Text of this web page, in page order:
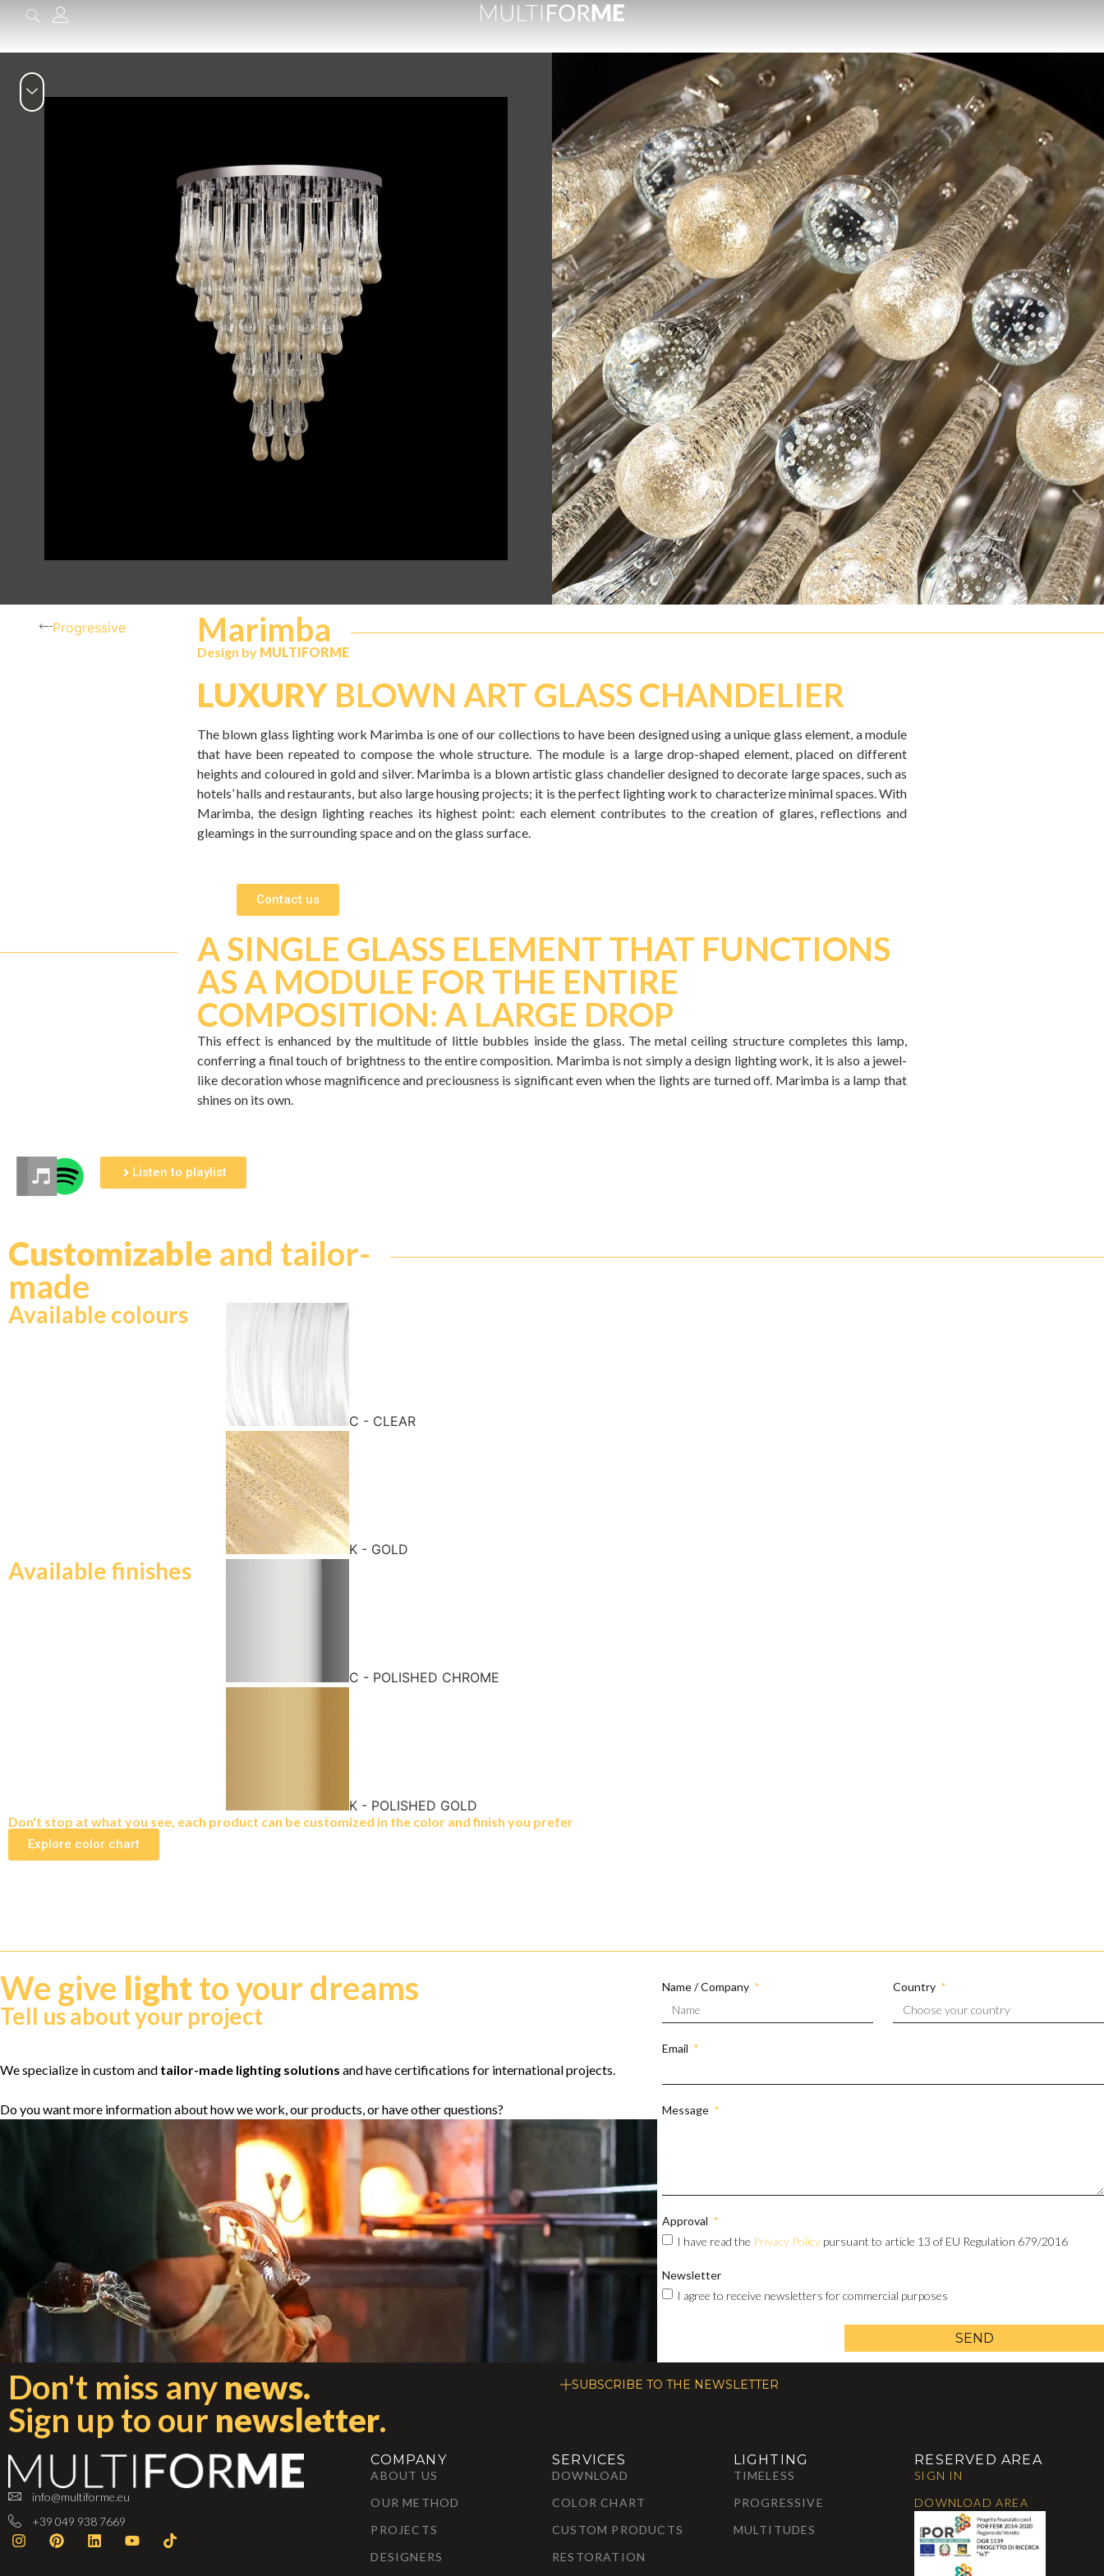
content
Progressive Marimba
Design by MULTIFORME
LUXURY BLOWN ART GLASS CHANDELIER
The blown glass lighting work Marimba is one of our collections to have been designed using a unique glass element, a module
that have been repeated to compose the whole structure. The module is a large drop-shaped element, placed on different
heights and coloured in gold and silver. Marimba is a blown artistic glass chandelier designed to decorate large spaces, such as
hotels’ halls and restaurants, but also large housing projects; it is the perfect lighting work to characterize minimal spaces. With
Marimba, the design lighting reaches its highest point: each element contributes to the creation of glares, reflections and
gleamings in the surrounding space and on the glass surface.
Contact us
A SINGLE GLASS ELEMENT THAT FUNCTIONS
AS A MODULE FOR THE ENTIRE
COMPOSITION: A LARGE DROP
This effect is enhanced by the multitude of little bubbles inside the glass. The metal ceiling structure completes this lamp,
conferring a final touch of brightness to the entire composition. Marimba is not simply a design lighting work, it is also a jewel-
like decoration whose magnificence and preciousness is significant even when the lights are turned off. Marimba is a lamp that
shines on its own.
Listen to playlist
Customizable and tailor-
made
Available colours
C - CLEAR
K - GOLD
Available finishes
C - POLISHED CHROME
K - POLISHED GOLD
Don't stop at what you see, each product can be customized in the color and finish you prefer
Explore color chart
We give lightto your dreams
Tell us about your project
We specialize in custom and tailor-made lighting solutions and have certifications for international projects.
Do you want more information about how we work, our products, or have other questions?
Name / Company Country
Email
Message
Approval
I have read the Privacy Policy pursuant to article 13 of EU Regulation 679/2016
Newsletter
I agree to receive newsletters for commercial purposes
SEND
Don't miss any news.
Sign up to our newsletter.
SUBSCRIBE TO THE NEWSLETTER
info@multiforme.eu
+39 049 938 7669
COMPANY
ABOUT US
OUR METHOD
PROJECTS
DESIGNERS
SERVICES
DOWNLOAD
COLOR CHART
CUSTOM PRODUCTS
RESTORATION
LIGHTING
TIMELESS
PROGRESSIVE
MULTITUDES
RESERVED AREA
SIGN IN
DOWNLOAD AREA